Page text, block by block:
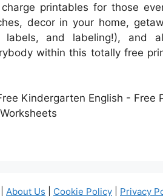
printables for those
decor in your home,
labels, and labeling!), and
within this totally free
About Us Cookie Policy Privacy